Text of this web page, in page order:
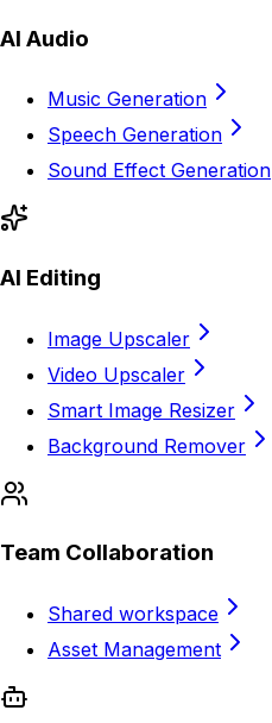
AI Audio
Music Generation
Speech Generation
Sound Effect Generation
AI Editing
Image Upscaler
Video Upscaler
Smart Image Resizer
Background Remover
Team Collaboration
Shared workspace
Asset Management